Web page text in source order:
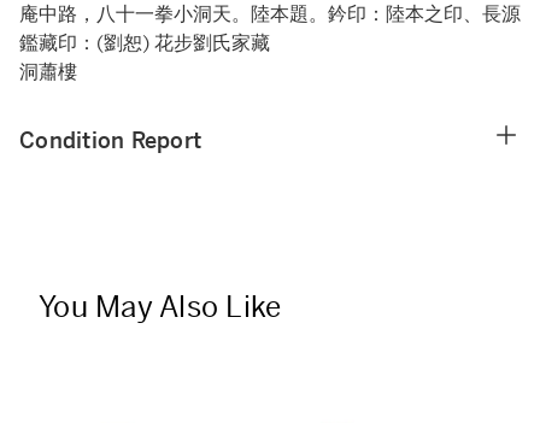
庵中路，八十一拳小洞天。陸本題。鈐印：陸本之印、長源
鑑藏印：(劉恕) 花步劉氏家藏
洞蕭樓
Condition Report
You May Also Like